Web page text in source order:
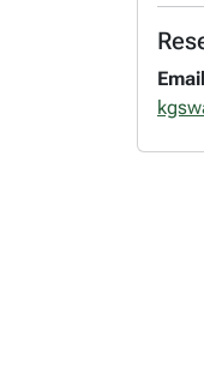
Email